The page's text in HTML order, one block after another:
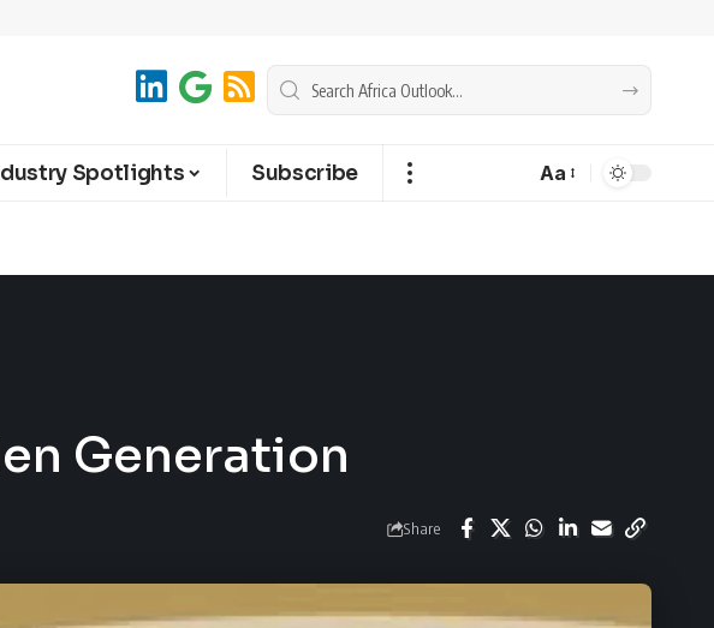
Spotlights Subscribe Aa
Generation
Share